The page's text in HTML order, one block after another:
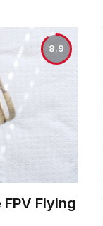
8.9
Flying